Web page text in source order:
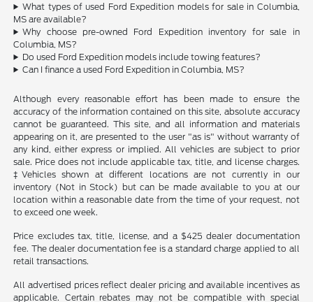
What types of used Ford Expedition models for sale in Columbia,
MS are available?
Why choose pre-owned Ford Expedition inventory for sale in
Columbia, MS?
Do used Ford Expedition models include towing features?
Can I finance a used Ford Expedition in Columbia, MS?
Although every reasonable effort has been made to ensure the
accuracy of the information contained on this site, absolute accuracy
cannot be guaranteed. This site, and all information and materials
appearing on it, are presented to the user "as is" without warranty of
any kind, either express or implied. All vehicles are subject to prior
sale. Price does not include applicable tax, title, and license charges.
‡Vehicles shown at different locations are not currently in our
inventory (Not in Stock) but can be made available to you at our
location within a reasonable date from the time of your request, not
to exceed one week.
Price excludes tax, title, license, and a $425 dealer documentation
fee. The dealer documentation fee is a standard charge applied to all
retail transactions.
All advertised prices reflect dealer pricing and available incentives as
applicable. Certain rebates may not be compatible with special